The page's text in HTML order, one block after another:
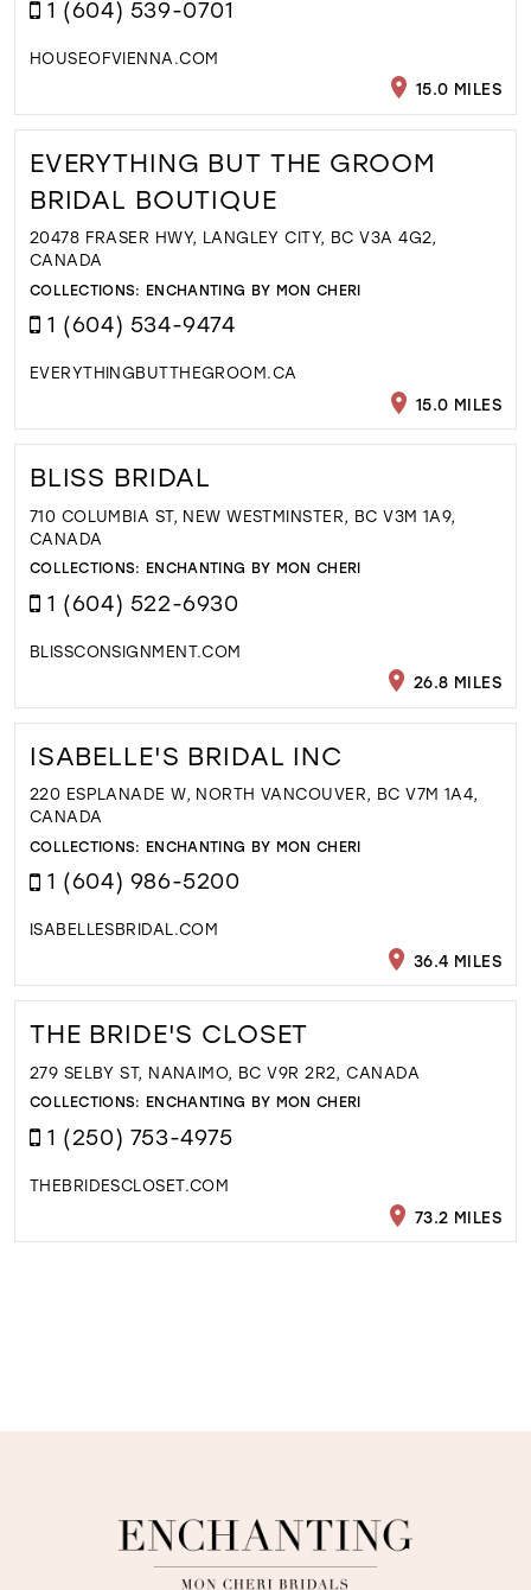
1 (604) 539-0701
HOUSEOFVIENNA.COM
15.0 MILES
EVERYTHING BUT THE GROOM
BRIDAL BOUTIQUE
20478 FRASER HWY, LANGLEY CITY, BC V3A 4G2,
CANADA
COLLECTIONS: ENCHANTING BY MON CHERI
1 (604) 534-9474
EVERYTHINGBUTTHEGROOM.CA
15.0 MILES
BLISS BRIDAL
710 COLUMBIA ST, NEW WESTMINSTER, BC V3M 1A9,
CANADA
COLLECTIONS: ENCHANTING BY MON CHERI
1 (604) 522-6930
BLISSCONSIGNMENT.COM
26.8 MILES
ISABELLE'S BRIDAL INC
220 ESPLANADE W, NORTH VANCOUVER, BC V7M 1A4,
CANADA
COLLECTIONS: ENCHANTING BY MON CHERI
1 (604) 986-5200
ISABELLESBRIDAL.COM
36.4 MILES
THE BRIDE'S CLOSET
279 SELBY ST, NANAIMO, BC V9R 2R2, CANADA
COLLECTIONS: ENCHANTING BY MON CHERI
1 (250) 753-4975
THEBRIDESCLOSET.COM
73.2 MILES